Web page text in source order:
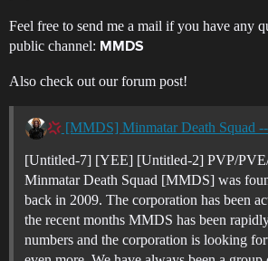
Feel free to send me a mail if you have any
public channel: MMDS
Also check out our forum post!
[MMDS] Minmatar Death Squad --- Recruiting
[Untitled-7] [YEE] [Untitled-2] PVP/
Minmatar Death Squad [MMDS] was
back in 2009. The corporation has been
the recent months MMDS has been
numbers and the corporation is looking